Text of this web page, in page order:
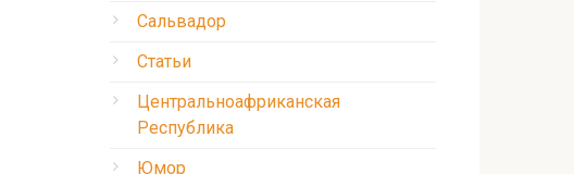
Сальвадор
Статьи
Центральноафриканская
Республика
Юмор